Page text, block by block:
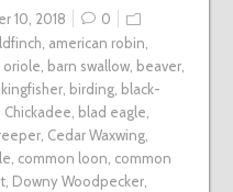
10, 2018
0
american robin
oriole barn swallow, beaver,
, birding, black-
blad eagle
, Cedar Waxwing,
common loon common
, Downy Woodpecker,